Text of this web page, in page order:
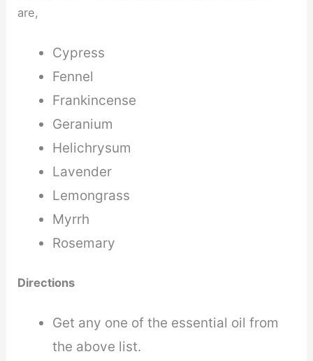
are,
Cypress
Fennel
Frankincense
Geranium
Helichrysum
Lavender
Lemongrass
Myrrh
Rosemary
Directions
Get any one of the essential oil from
the above list.